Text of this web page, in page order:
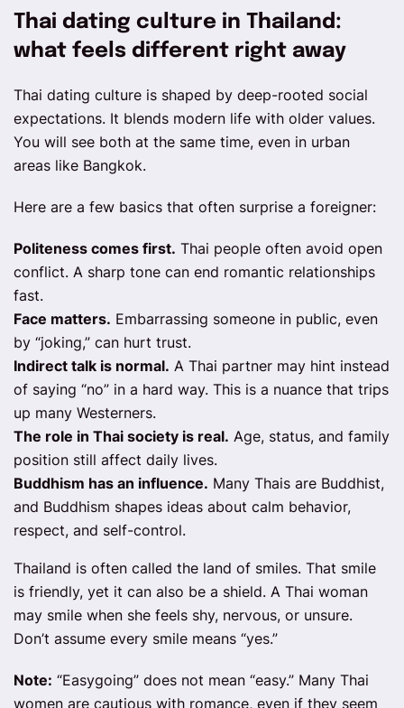
Thai dating culture in Thailand:
what feels different right away
Thai dating culture is shaped by deep-rooted social
expectations. It blends modern life with older values.
You will see both at the same time, even in urban
areas like Bangkok.
Here are a few basics that often surprise a foreigner:
Politeness comes first. Thai people often avoid open
conflict. A sharp tone can end romantic relationships
fast.
Face matters. Embarrassing someone in public, even
by “joking,” can hurt trust.
Indirect talk is normal. A Thai partner may hint instead
of saying “no” in a hard way. This is a nuance that trips
up many Westerners.
The role in Thai society is real. Age, status, and family
position still affect daily lives.
Buddhism has an influence. Many Thais are Buddhist,
and Buddhism shapes ideas about calm behavior,
respect, and self-control.
Thailand is often called the land of smiles. That smile
is friendly, yet it can also be a shield. A Thai woman
may smile when she feels shy, nervous, or unsure.
Don’t assume every smile means “yes.”
Note: “Easygoing” does not mean “easy.” Many Thai
women are cautious with romance, even if they seem